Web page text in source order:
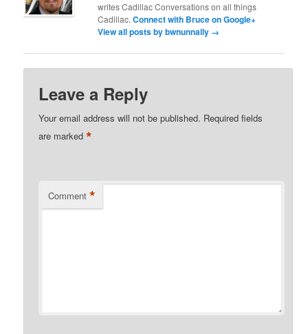
writes Cadillac Conversations on all things
Cadillac.Connect with Bruce on Google+
View all posts by bwnunnally →
Leave a Reply
Your email address will not be published. Required fields
are marked*
Comment *